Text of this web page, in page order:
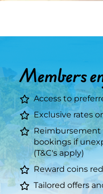
Members
Access to
Exclusive rates
Reimbursement
bookings if
(T&C's apply)
Reward coins
Tailored offers